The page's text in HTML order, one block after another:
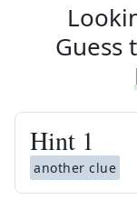
Guess
Hint 1
another clue